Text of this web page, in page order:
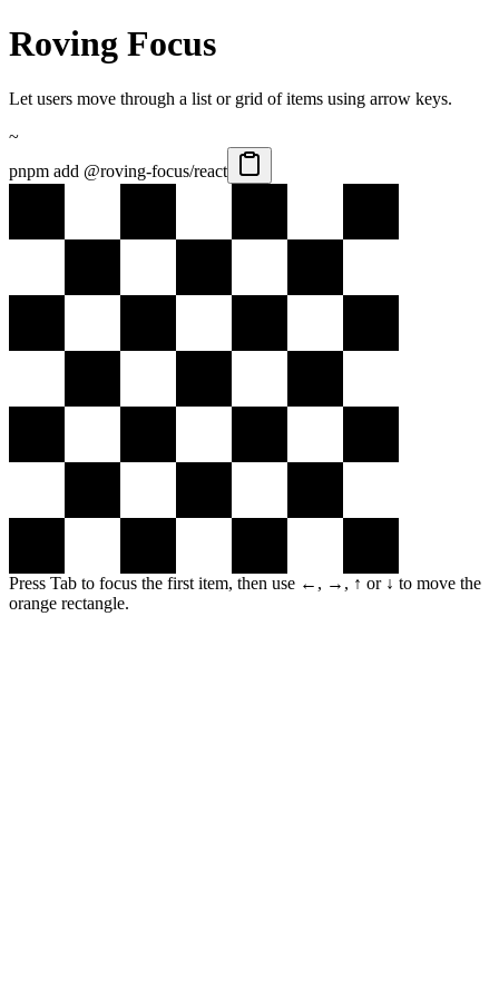
Roving Focus
Let users move through a list or grid of items using arrow keys.
~
pnpm add @roving-focus/react
Press Tab to focus the first item, then use ←, →, ↑ or ↓ to move the
orange rectangle.